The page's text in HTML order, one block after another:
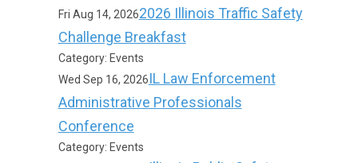
Fri Aug 14, 20262026 Illinois Traffic Safety
Challenge Breakfast
Category: Events
Wed Sep 16, 2026IL Law Enforcement
Administrative Professionals
Conference
Category: Events